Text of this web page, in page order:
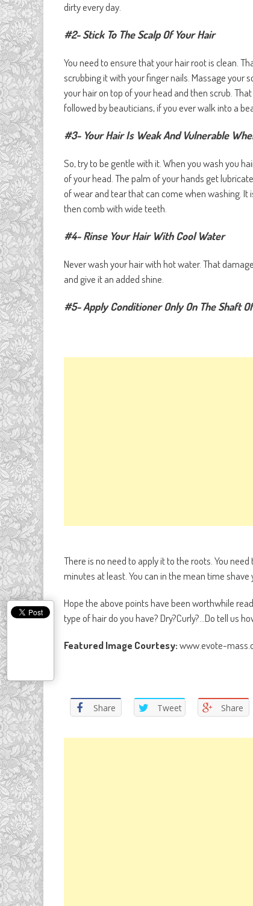
dirty every day.
#2- Stick To The Scalp Of Your Hair
You need to ensure that your hair root is clean.
scrubbing it with your finger nails. Massage your
your hair on top of your head and then scrub.
followed by beauticians, if you ever walk into a
#3- Your Hair Is Weak And Vulnerable
So, try to be gentle with it. When you wash you
of your head. The palm of your hands get
of wear and tear that can come when washing. It
then comb with wide teeth.
#4- Rinse Your Hair With Cool Water
Never wash your hair with hot water. That
and give it an added shine.
#5- Apply Conditioner Only On The Shaft
There is no need to apply it to the roots. You
minutes at least. You can in the mean time
Hope the above points have been worthwhile
type of hair do you have? Dry?Curly?…Do tell us
Featured Image Courtesy:www.evote-
Share Tweet Share